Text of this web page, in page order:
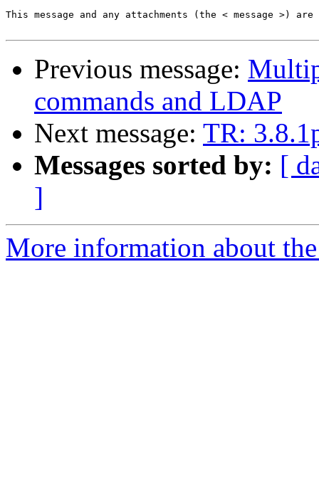
This message and any attachments (the < message
Previous message:
commands and LDAP
Next message: TR:
Messages sorted by: [
]
More information about